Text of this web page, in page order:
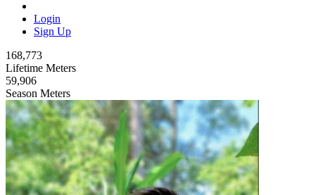
Login
Sign Up
168,773
Lifetime Meters
59,906
Season Meters